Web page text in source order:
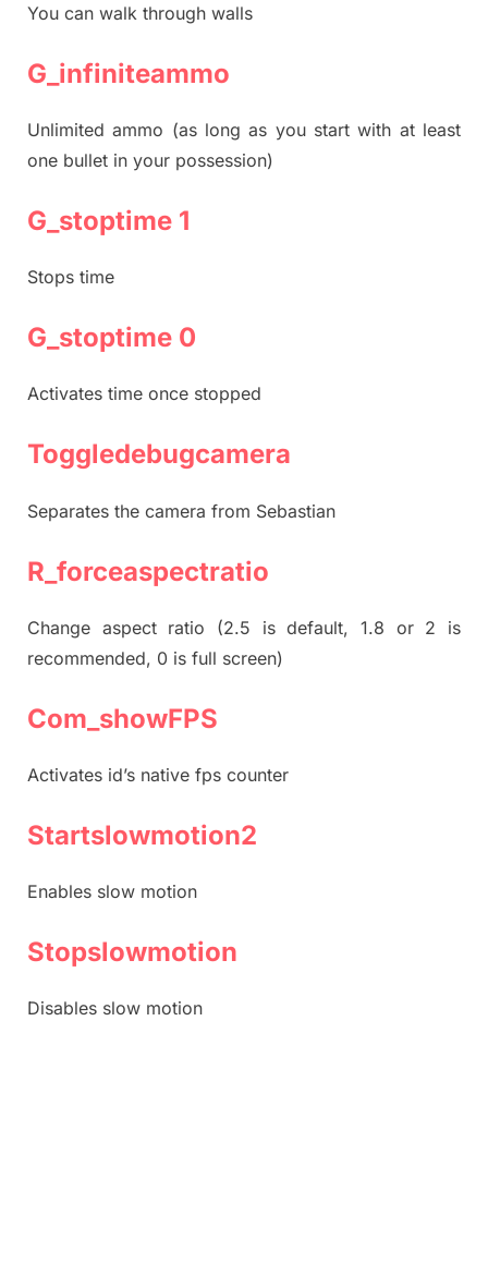
You can walk through walls
G_infiniteammo
Unlimited ammo (as long as you start with at least
one bullet in your possession)
G_stoptime 1
Stops time
G_stoptime 0
Activates time once stopped
Toggledebugcamera
Separates the camera from Sebastian
R_forceaspectratio
Change aspect ratio (2.5 is default, 1.8 or 2 is
recommended, 0 is full screen)
Com_showFPS
Activates id’s native fps counter
Startslowmotion2
Enables slow motion
Stopslowmotion
Disables slow motion